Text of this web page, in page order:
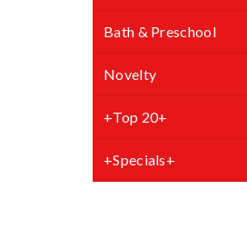
Bath & Preschool
Novelty
+Top 20+
+Specials+